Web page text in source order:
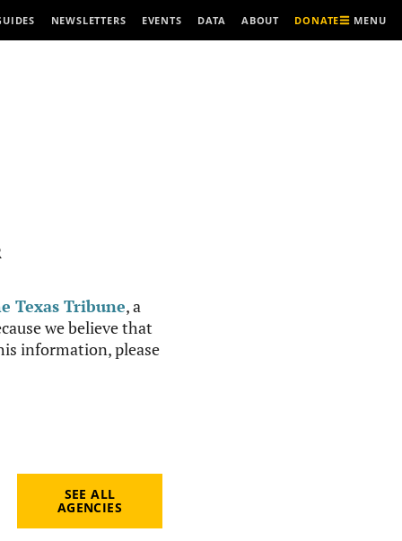
NEWSLETTERS EVENTS DATA ABOUT DONATE MENU
Texas Tribune, a
we believe that
information, please
SEE ALL
AGENCIES